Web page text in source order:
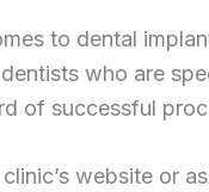
to dental
who are
of successful
website or